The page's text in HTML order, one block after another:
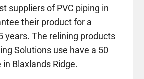
suppliers of PVC piping in
their product for a
years. The relining products
Solutions use have a 50
Blaxlands Ridge.